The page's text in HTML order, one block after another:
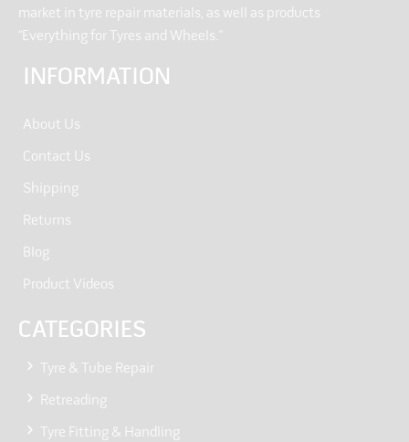
market in tyre repair materials, as well as products
“Everything for Tyres and Wheels.”
INFORMATION
About Us
Contact Us
Shipping
Returns
Blog
Product Videos
CATEGORIES
Tyre & Tube Repair
Retreading
Tyre Fitting & Handling